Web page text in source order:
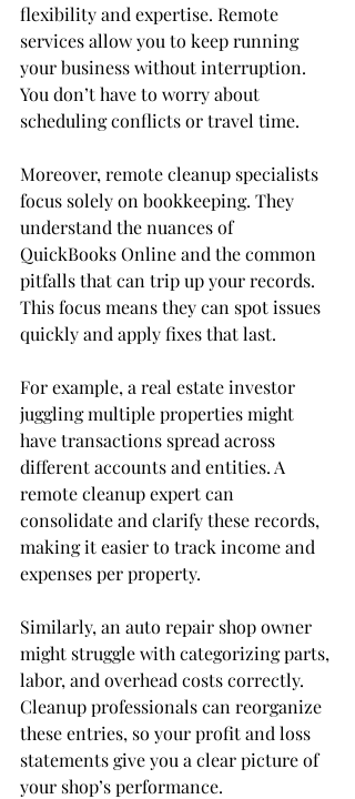
flexibility and expertise. Remote
services allow you to keep running
your business without interruption.
You don’t have to worry about
scheduling conflicts or travel time.
Moreover, remote cleanup specialists
focus solely on bookkeeping. They
understand the nuances of
QuickBooks Online and the common
pitfalls that can trip up your records.
This focus means they can spot issues
quickly and apply fixes that last.
For example, a real estate investor
juggling multiple properties might
have transactions spread across
different accounts and entities. A
remote cleanup expert can
consolidate and clarify these records,
making it easier to track income and
expenses per property.
Similarly, an auto repair shop owner
might struggle with categorizing parts,
labor, and overhead costs correctly.
Cleanup professionals can reorganize
these entries, so your profit and loss
statements give you a clear picture of
your shop’s performance.